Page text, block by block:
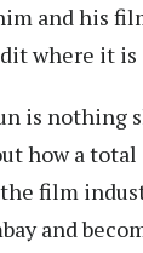
and his
where it is
is nothing
how a
film
and